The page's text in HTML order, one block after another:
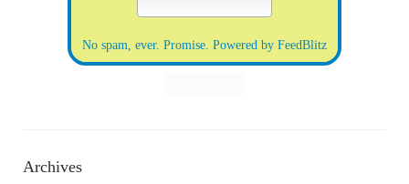
No spam, ever. Promise. Powered by FeedBlitz
Archives